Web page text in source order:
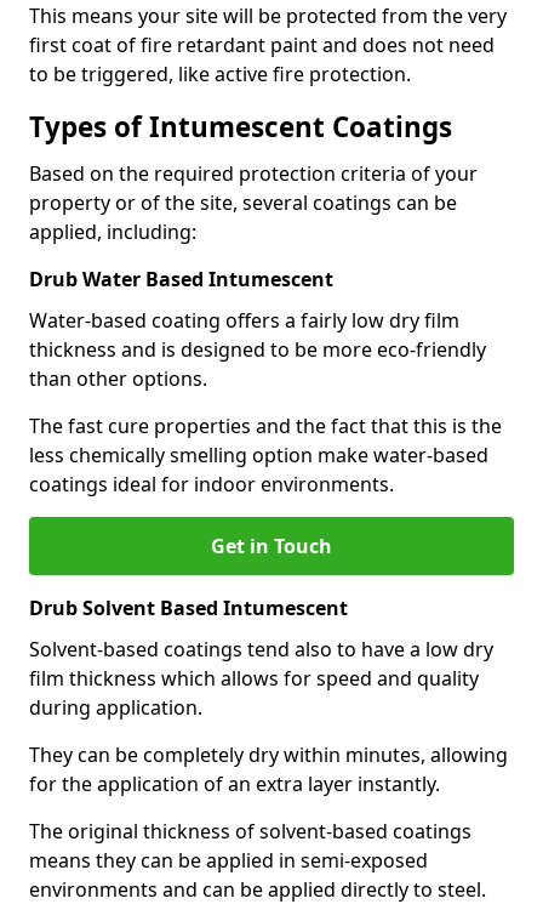
This means your site will be protected from the very
first coat of fire retardant paint and does not need
to be triggered, like active fire protection.
Types of Intumescent Coatings
Based on the required protection criteria of your
property or of the site, several coatings can be
applied, including:
Drub Water Based Intumescent
Water-based coating offers a fairly low dry film
thickness and is designed to be more eco-friendly
than other options.
The fast cure properties and the fact that this is the
less chemically smelling option make water-based
coatings ideal for indoor environments.
Get in Touch
Drub Solvent Based Intumescent
Solvent-based coatings tend also to have a low dry
film thickness which allows for speed and quality
during application.
They can be completely dry within minutes, allowing
for the application of an extra layer instantly.
The original thickness of solvent-based coatings
means they can be applied in semi-exposed
environments and can be applied directly to steel.